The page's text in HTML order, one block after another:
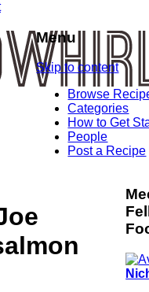
Menu
Skip to content
Browse
Categories
How to Get
People
Post a Recipe